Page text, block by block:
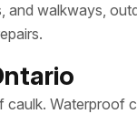
and walkways,
Waterproof